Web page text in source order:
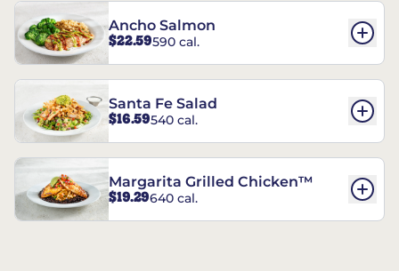
Ancho Salmon
$22.59590 cal.
Santa Fe Salad
$16.59540 cal.
Margarita Grilled Chicken™
$19.29640 cal.